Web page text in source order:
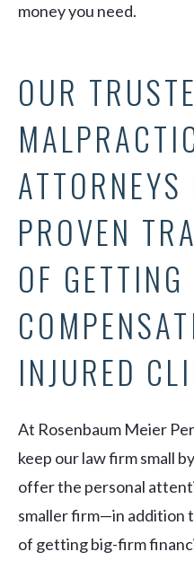
money you need.
OUR
PROVEN
OF GETTING
INJURED
At Rosenbaum Meier
keep our law firm small
offer the personal
smaller firm—in addition
of getting big-firm